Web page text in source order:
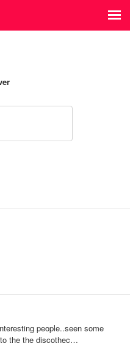
people..seen some
the the discothec…